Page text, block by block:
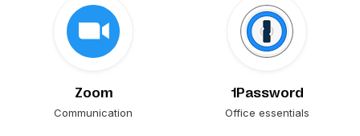
Zoom
Communication
1Password
Office essentials